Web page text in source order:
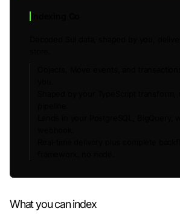
What you can index